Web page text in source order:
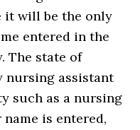
it will be the only
entered in the
The state of
nursing assistant
such as a nursing
name is entered,